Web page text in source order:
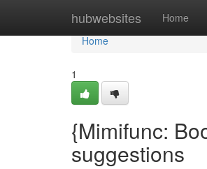
hubwebsites Home
Home
Home
1
{Mimifunc:
suggestions